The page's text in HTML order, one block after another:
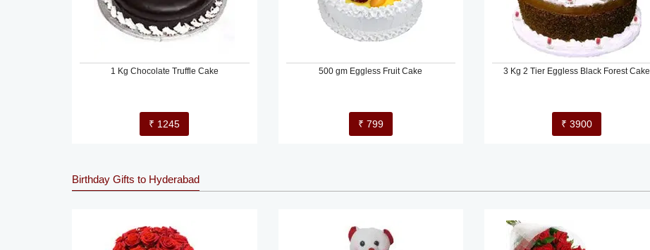
1 Kg Chocolate Truffle Cake
₹ 1245
500 gm Eggless Fruit Cake
₹ 799
3 Kg 2 Tier Eggless Black Forest Cake
₹ 3900
Birthday Gifts to Hyderabad